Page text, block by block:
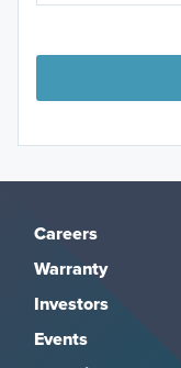
Careers
Warranty
Investors
Events